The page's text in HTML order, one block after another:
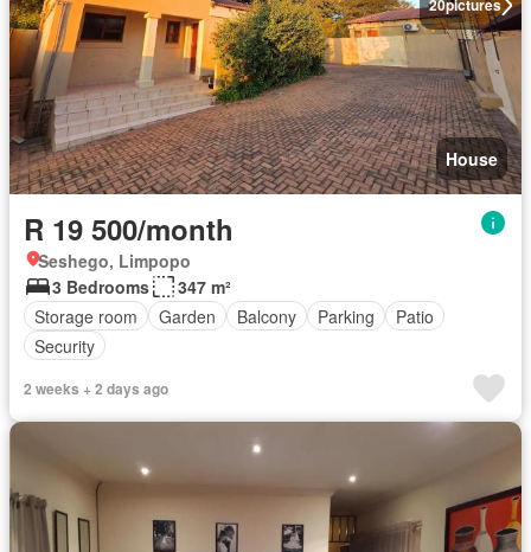
20pictures
House
R 19 500/month
Seshego, Limpopo
3 Bedrooms
347 m²
Storage room
Garden Balcony Parking
Patio
Security
2 weeks + 2 days ago